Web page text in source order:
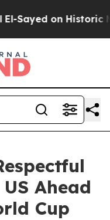
Sayed on Historic
Ahead
Cup